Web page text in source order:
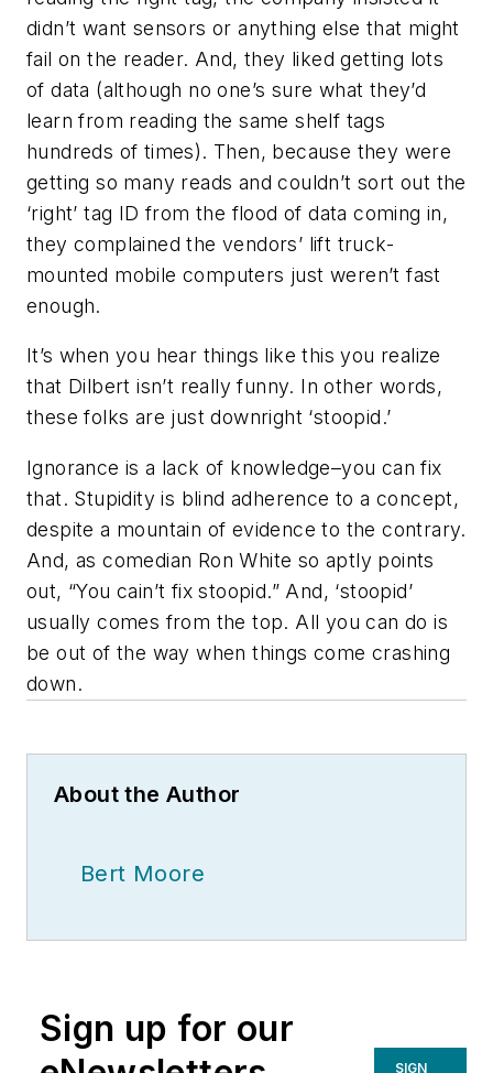
didn’t want sensors or anything else that might
fail on the reader. And, they liked getting lots
of data (although no one’s sure what they’d
learn from reading the same shelf tags
hundreds of times). Then, because they were
getting so many reads and couldn’t sort out the
‘right’ tag ID from the flood of data coming in,
they complained the vendors’ lift truck-
mounted mobile computers just weren’t fast
enough.
It’s when you hear things like this you realize
that Dilbert isn’t really funny. In other words,
these folks are just downright ‘stoopid.’
Ignorance is a lack of knowledge–you can fix
that. Stupidity is blind adherence to a concept,
despite a mountain of evidence to the contrary.
And, as comedian Ron White so aptly points
out, “You cain’t fix stoopid.” And, ‘stoopid’
usually comes from the top. All you can do is
be out of the way when things come crashing
down.
About the Author
Bert Moore
Sign up for our
SIGN